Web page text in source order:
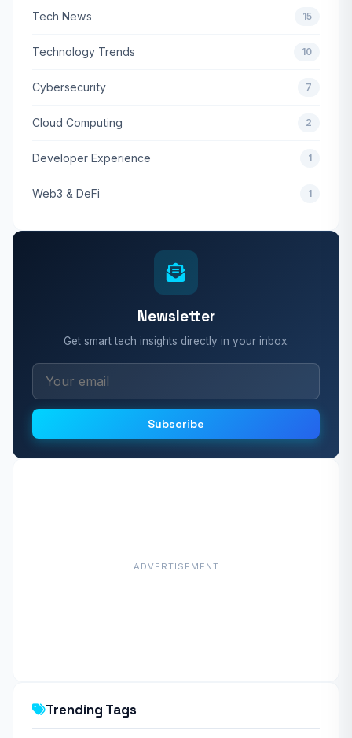
Tech News 15
Technology Trends 10
Cybersecurity 7
Cloud Computing 2
Developer Experience 1
Web3 & DeFi 1
Newsletter
Get smart tech insights directly in your inbox.
Subscribe
ADVERTISEMENT
Trending Tags